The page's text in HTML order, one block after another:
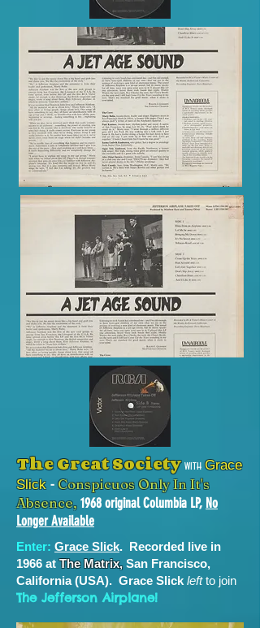
The Great Society with Grace
Slick -Conspicuos Only In It's
Absence, 1968 original Columbia LP, No
Longer Available
Enter: Grace Slick. Recorded live in
1966 atThe Matrix, San Francisco,
California (USA). Grace Slick leftto join
The Jefferson Airplane!